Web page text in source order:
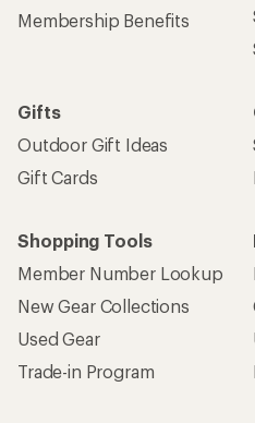
Membership Benefits
Gifts
Outdoor Gift Ideas
Gift Cards
Shopping Tools
Member Number Lookup
New Gear Collections
Used Gear
Trade-in Program